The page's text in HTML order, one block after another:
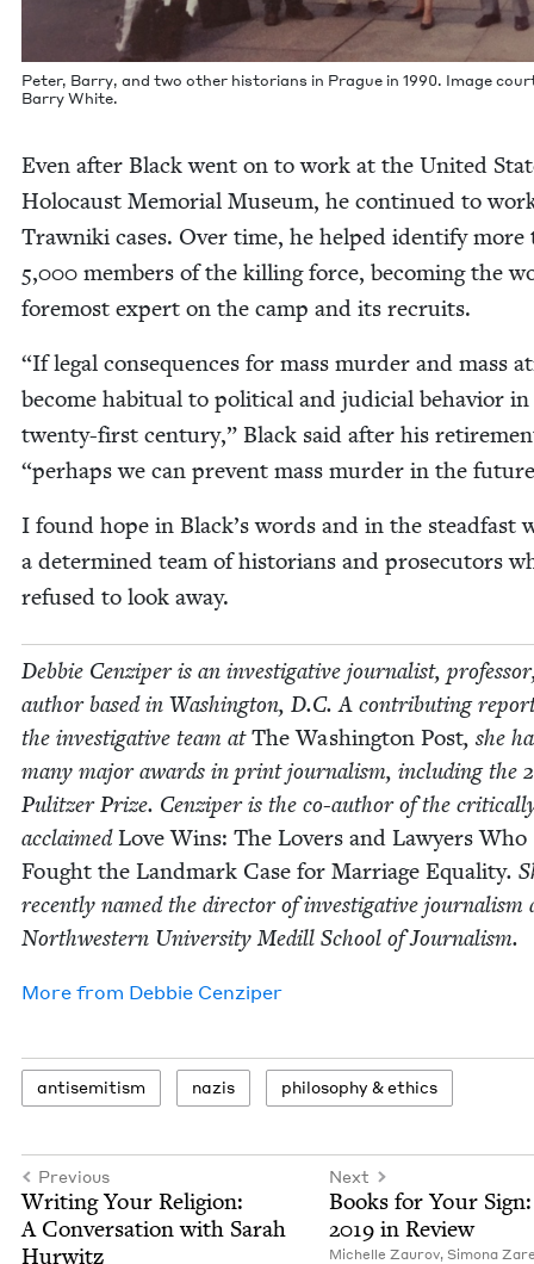
Peter, Bar­ry, and two oth­er his­to­ri­ans in Prague in 1990. Image
Bar­ry White.
Even after Black went on to work at the Unit­ed
Holo­caust Memo­r­i­al Muse­um, he con­tin­ued to
Trawni­ki cas­es. Over time, he helped iden­ti­fy more
5,000 mem­bers of the killing force, becom­ing the
fore­most expert on the camp and its recruits.
“If legal con­se­quences for mass mur­der and mass
become habit­u­al to polit­i­cal and judi­cial behav­ior
twen­ty-first cen­tu­ry,” Black said after his
“per­haps we can pre­vent mass mur­der in the
I found hope in Black’s words and in the stead­fast
a deter­mined team of his­to­ri­ans and pros­e­cu­tors
refused to look away.
Deb­bie Cen­ziper is an inves­tiga­tive jour­nal­ist,
author based in Wash­ing­ton, D.C. A con­tribut­ing
the inves­tiga­tive team atThe Wash­ing­ton Post, she
many major awards in print jour­nal­ism, includ­ing the
Pulitzer Prize. Cen­ziper is the co-author of the
acclaimedLove Wins: The Lovers and Lawyers Who
Fought the Land­mark Case for Mar­riage Equal­i­ty.
recent­ly named the direc­tor of inves­tiga­tive jour­nal­ism
North­west­ern Uni­ver­si­ty Medill School of Journalism.
More from Deb­bie Cenziper
anti­semitism nazis phi­los­o­phy &ethics
Previous
Writ­ing Your Reli­gion:
A Con­ver­sa­tion with Sarah
Hurwitz
Next
Books for Your Sign:
2019 in Review
Michelle Zau­rov, Simona